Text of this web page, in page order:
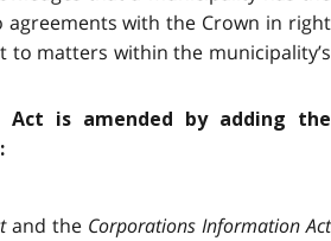
with the Crown in right
to matters within the municipality’s
is amended by adding the
and the Corporations Information Act